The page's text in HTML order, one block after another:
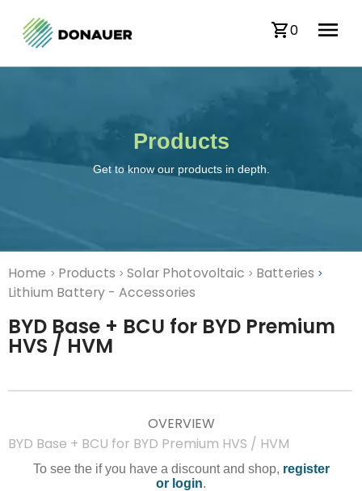
0
Products
Get to know our products in depth.
Home > Products > Solar Photovoltaic > Batteries >
Lithium Battery - Accessories
BYD Base + BCU for BYD Premium
HVS / HVM
OVERVIEW
BYD Base + BCU for BYD Premium HVS / HVM
To see the if you have a discount and shop, register
or login.